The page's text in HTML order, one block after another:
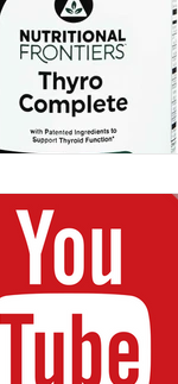
Men's
Diseases
biotics
Disease